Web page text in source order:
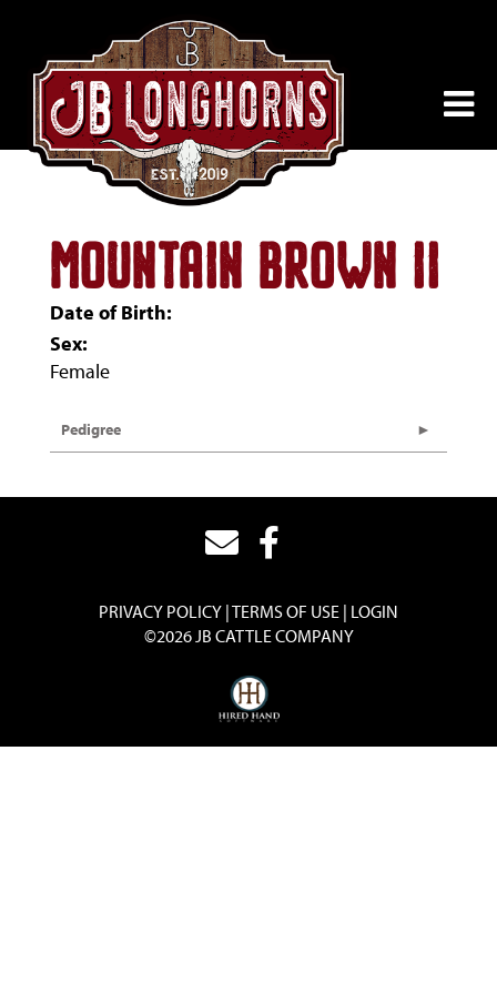
MOUNTAIN BROWN II
Date of Birth:
Sex:
Female
Pedigree
PRIVACY POLICY TERMS OF USE LOGIN
©2026 JB CATTLE COMPANY